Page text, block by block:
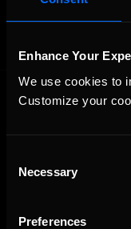
Enhance Your
We use cookies to
Customize your
Selection
Necessary
Preferences